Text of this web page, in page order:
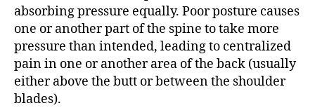
absorbing pressure equally. Poor posture causes
one or another part of the spine to take more
pressure than intended, leading to centralized
pain in one or another area of the back (usually
either above the butt or between the shoulder
blades).